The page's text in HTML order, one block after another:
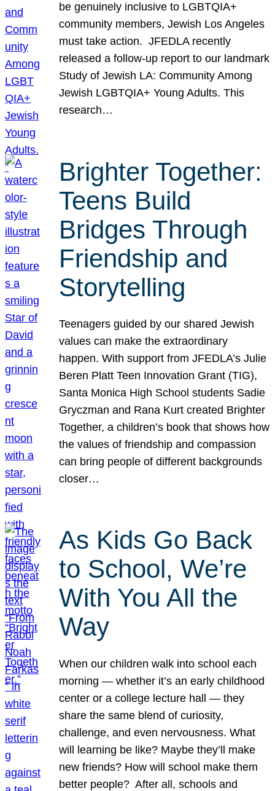
be genuinely inclusive to LGBTQIA+
community members, Jewish Los Angeles
must take action. JFEDLA recently
released a follow-up report to our landmark
Study of Jewish LA: Community Among
Jewish LGBTQIA+ Young Adults. This
research…
Brighter Together:
Teens Build
Bridges Through
Friendship and
Storytelling
Teenagers guided by our shared Jewish
values can make the extraordinary
happen. With support from JFEDLA’s Julie
Beren Platt Teen Innovation Grant (TIG),
Santa Monica High School students Sadie
Gryczman and Rana Kurt created Brighter
Together, a children’s book that shows how
the values of friendship and compassion
can bring people of different backgrounds
closer…
As Kids Go Back
to School, We’re
With You All the
Way
When our children walk into school each
morning — whether it’s an early childhood
center or a college lecture hall — they
share the same blend of curiosity,
challenge, and even nervousness. What
will learning be like? Maybe they’ll make
new friends? How will school make them
better people? After all, schools and